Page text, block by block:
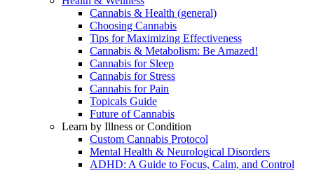
Cannabis & Health (general)
Choosing Cannabis
Tips for Maximizing Effectiveness
Cannabis & Metabolism: Be Amazed!
Cannabis for Sleep
Cannabis for Stress
Cannabis for Pain
Topicals Guide
Future of Cannabis
Learn by Illness or Condition
Custom Cannabis Protocol
Mental Health & Neurological Disorders
ADHD: A Guide to Focus, Calm, and Control